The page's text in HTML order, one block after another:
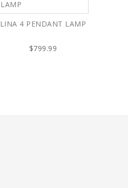
LINA 4 PENDANT LAMP
$799.99